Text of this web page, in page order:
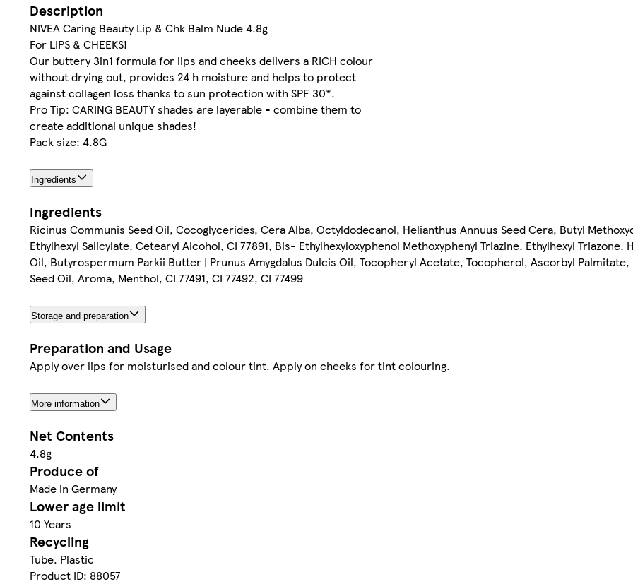
Description
NIVEA Caring Beauty Lip & Chk Balm Nude 4.8g
For LIPS & CHEEKS!
Our buttery 3in1 formula for lips and cheeks delivers a RICH colour
without drying out, provides 24 h moisture and helps to protect
against collagen loss thanks to sun protection with SPF 30*.
Pro Tip: CARING BEAUTY shades are layerable - combine them to
create additional unique shades!
Pack size: 4.8G
Ingredients
Ingredients
Ricinus Communis Seed Oil, Cocoglycerides, Cera Alba, Octyldodecanol, Helianthus Annuus Seed Cera, Butyl
Ethylhexyl Salicylate, Cetearyl Alcohol, CI 77891, Bis- Ethylhexyloxyphenol Methoxyphenyl Triazine, Ethylhexyl Triazone,
Oil, Butyrospermum Parkii Butter | Prunus Amygdalus Dulcis Oil, Tocopheryl Acetate, Tocopherol, Ascorbyl Palmitate,
Seed Oil, Aroma, Menthol, CI 77491, CI 77492, CI 77499
Storage and preparation
Preparation and Usage
Apply over lips for moisturised and colour tint. Apply on cheeks for tint colouring.
More information
Net Contents
4.8g
Produce of
Made in Germany
Lower age limit
10 Years
Recycling
Tube. Plastic
Product ID: 88057